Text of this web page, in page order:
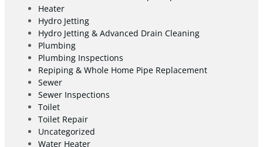
Heater
Hydro Jetting
Hydro Jetting & Advanced Drain Cleaning
Plumbing
Plumbing Inspections
Repiping & Whole Home Pipe Replacement
Sewer
Sewer Inspections
Toilet
Toilet Repair
Uncategorized
Water Heater